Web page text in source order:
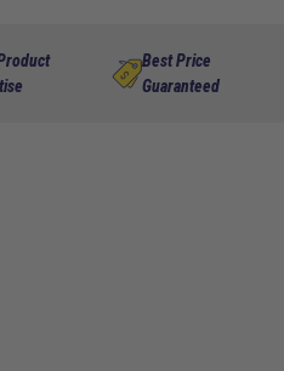
Front
Best Price
Guaranteed